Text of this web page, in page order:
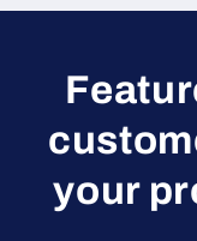
your